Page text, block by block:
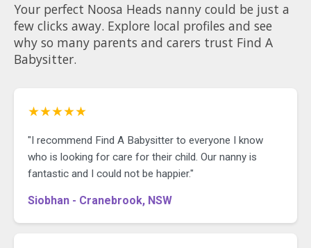
Your perfect Noosa Heads nanny could be just a
few clicks away. Explore local profiles and see
why so many parents and carers trust Find A
Babysitter.
★★★★★
"I recommend Find A Babysitter to everyone I know
who is looking for care for their child. Our nanny is
fantastic and I could not be happier."
Siobhan - Cranebrook, NSW